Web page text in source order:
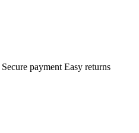
Secure payment Easy returns